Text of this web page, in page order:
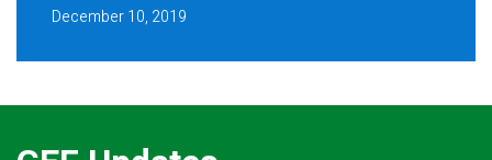
December 10, 2019